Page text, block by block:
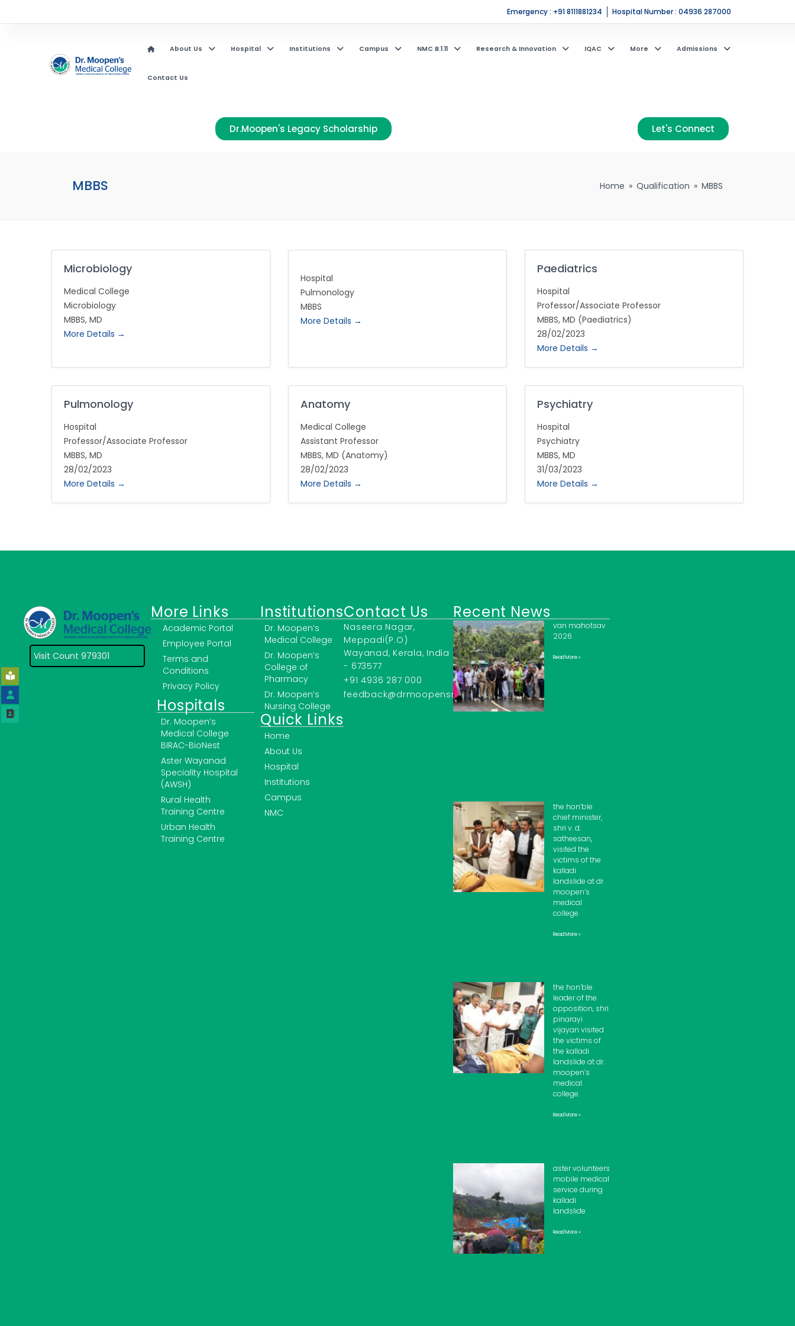
Emergency : +91 8111881234 Hospital Number : 04936 287000
About Us Hospital Institutions Campus NMC B.1.11 Research & Innovation IQAC More Admissions
Contact Us
Dr.Moopen's Legacy Scholarship Let's Connect
MBBS Home » Qualification » MBBS
Microbiology
Medical College
Microbiology
MBBS MD
More Details
Hospital
Pulmonology
MBBS
More Details
Paediatrics
Hospital
Professor/Associate Professor
MBBS MD (Paediatrics)
28/02/2023
More Details
Pulmonology
Hospital
Professor/Associate Professor
MBBS MD
28/02/2023
More Details
Anatomy
Medical College
Assistant Professor
MBBS MD (Anatomy)
28/02/2023
More Details
Psychiatry
Hospital
Psychiatry
MBBS MD
31/03/2023
More Details
Visit Count 979301
More Links
Academic Portal
Employee Portal
Terms and
Conditions
Privacy Policy
Hospitals
Dr. Moopen’s
Medical College
BIRAC-BioNest
Aster Wayanad
Speciality Hospital
(AWSH)
Rural Health
Training Centre
Urban Health
Training Centre
Quick Links
Home
About Us
Hospital
Institutions
Campus
NMC
Institutions
Dr. Moopen’s
Medical College
Dr. Moopen’s
College of
Pharmacy
Dr. Moopen’s
Nursing College
Contact Us
Naseera Nagar,
Meppadi(P.O)
Wayanad, Kerala, India
- 673577
+91 4936 287 000
feedback@drmoopensmc.ac.in
Recent News
van mahotsav
2026
Read More »
the hon’ble
chief minister,
shri v. d.
satheesan,
visited the
victims of the
kalladi
landslide at dr.
moopen’s
medical
college.
Read More »
the hon’ble
leader of the
opposition, shri
pinarayi
vijayan visited
the victims of
the kalladi
landslide at dr.
moopen’s
medical
college.
Read More »
aster volunteers
mobile medical
service during
kalladi
landslide
Read More »